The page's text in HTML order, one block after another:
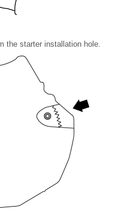
the starter installation hole.